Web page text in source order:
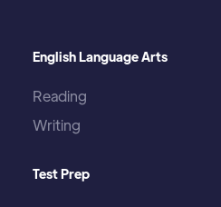
English Language Arts
Reading
Writing
Test Prep